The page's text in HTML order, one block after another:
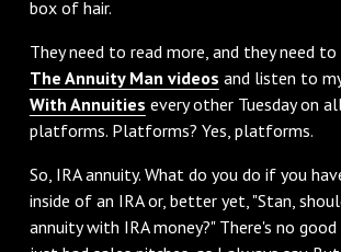
box of hair.
They need to read more, and they need
The Annuity Man videos and listen to
With Annuities every other Tuesday on
platforms. Platforms? Yes, platforms.
‌So, IRA annuity. What do you do if you
inside of an IRA or, better yet, "Stan,
annuity with IRA money?" There's no